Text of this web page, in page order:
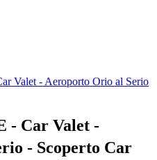
Valet - Aeroporto Orio al Serio
- Car Valet -
- Scoperto Car